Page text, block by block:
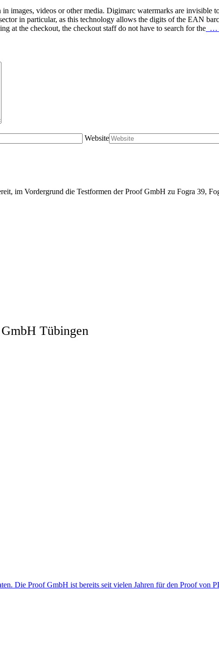
images, videos or other media. Digimarc watermarks are invisible
in particular, as this technology allows the digits of the EAN
at the checkout, the checkout staff do not have to search for the …
Website